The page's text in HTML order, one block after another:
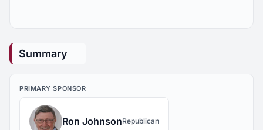
Summary
PRIMARY SPONSOR
Ron JohnsonRepublican